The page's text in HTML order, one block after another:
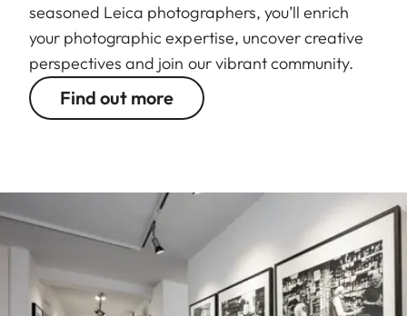
seasoned Leica photographers, you’ll enrich
your photographic expertise, uncover creative
perspectives and join our vibrant community.
Find out more